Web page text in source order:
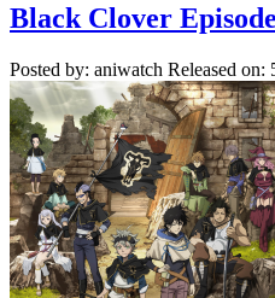
Black Clover
Posted by: aniwatch Released on: